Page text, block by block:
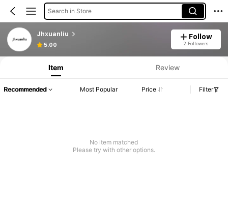
Search in Store
Jhxuanliu
5.00
Follow
2 Followers
Item Review
Recommended Most Popular Price Filter
No item matched
Please try with other options.